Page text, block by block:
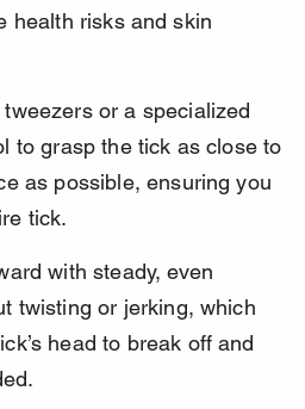
health risks and skin
or a specialized
to grasp the tick as close to
as possible, ensuring you
tick.
with steady, even
twisting or jerking, which
head to break off and